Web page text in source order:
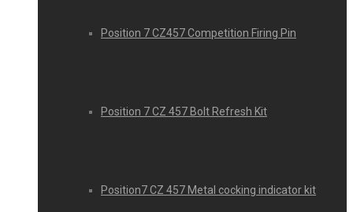
Position 7 CZ457 Competition Firing Pin
Position 7 CZ 457 Bolt Refresh Kit
Position7 CZ 457 Metal cocking indicator kit